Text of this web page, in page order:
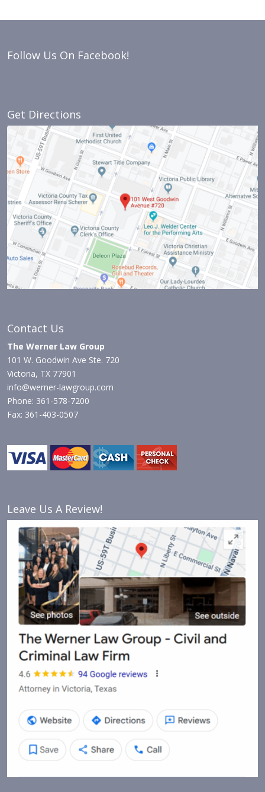
Follow Us On Facebook!
Get Directions
Contact Us
The Werner Law Group
101 W. Goodwin Ave Ste. 720
Victoria, TX 77901
info@werner-lawgroup.com
Phone: 361-578-7200
Fax: 361-403-0507
Leave Us A Review!